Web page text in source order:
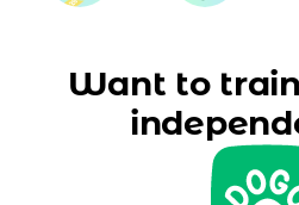
Want to